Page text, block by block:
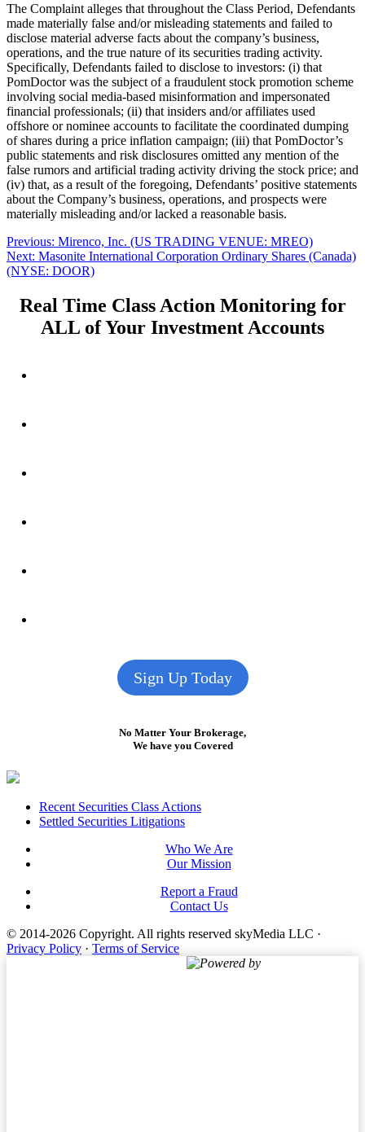
The Complaint alleges that throughout the Class Period, Defendants
made materially false and/or misleading statements and failed to
disclose material adverse facts about the company’s business,
operations, and the true nature of its securities trading activity.
Specifically, Defendants failed to disclose to investors: (i) that
PomDoctor was the subject of a fraudulent stock promotion scheme
involving social media-based misinformation and impersonated
financial professionals; (ii) that insiders and/or affiliates used
offshore or nominee accounts to facilitate the coordinated dumping
of shares during a price inflation campaign; (iii) that PomDoctor’s
public statements and risk disclosures omitted any mention of the
false rumors and artificial trading activity driving the stock price; and
(iv) that, as a result of the foregoing, Defendants’ positive statements
about the Company’s business, operations, and prospects were
materially misleading and/or lacked a reasonable basis.
Post
navigation
Previous: Previous
post:
Mirenco, Inc. (US TRADING VENUE: MREO)
Next: Next
post:
Masonite International Corporation Ordinary Shares (Canada)
(NYSE: DOOR)
Real Time Class Action Monitoring for
ALL of Your Investment Accounts
Sign Up Today
No Matter Your Brokerage,
We have you Covered
FooterRecent Securities Class Actions
Settled Securities Litigations
Who We Are
Our Mission
Report a Fraud
Contact Us
© 2014-2026 Copyright. All rights reserved skyMedia LLC ·
Privacy Policy · Terms of Service
Powered by